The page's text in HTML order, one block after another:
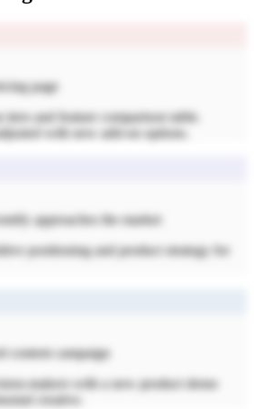
page
tiers and feature comparison table.
with new add-on options.
approaches the market
positioning and product strategy for
content campaign
makers with a new product demo
creative.